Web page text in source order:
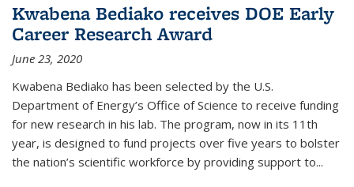
Kwabena Bediako receives DOE Early
Career Research Award
June 23, 2020
Kwabena Bediako has been selected by the U.S.
Department of Energy’s Office of Science to receive funding
for new research in his lab. The program, now in its 11th
year, is designed to fund projects over five years to bolster
the nation’s scientific workforce by providing support to...